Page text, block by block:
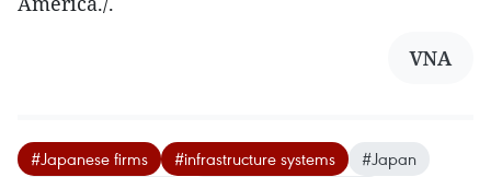
VNA
#Japanese firms #infrastructure systems
#Japan